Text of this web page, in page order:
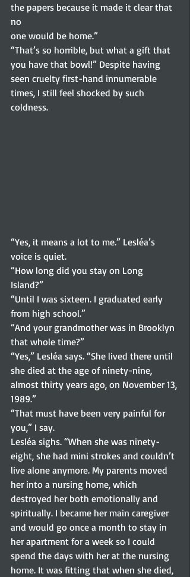
the papers because it made it clear that
no
one would be home.”
“That’s so horrible, but what a gift that
you have that bowl!” Despite having
seen cruelty first-hand innumerable
times, I still feel shocked by such
coldness.
“Yes, it means a lot to me.” Lesléa’s
voice is quiet.
“How long did you stay on Long
Island?”
“Until I was sixteen. I graduated early
from high school.”
“And your grandmother was in Brooklyn
that whole time?”
“Yes,” Lesléa says. “She lived there until
she died at the age of ninety-nine,
almost thirty years ago, on November 13,
1989.”
“That must have been very painful for
you,” I say.
Lesléa sighs. “When she was ninety-
eight, she had mini strokes and couldn’t
live alone anymore. My parents moved
her into a nursing home, which
destroyed her both emotionally and
spiritually. I became her main caregiver
and would go once a month to stay in
her apartment for a week so I could
spend the days with her at the nursing
home. It was fitting that when she died,